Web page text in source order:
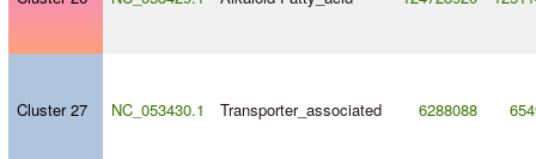
Cluster 27 NC_053430.1 Transporter_associated 6288088